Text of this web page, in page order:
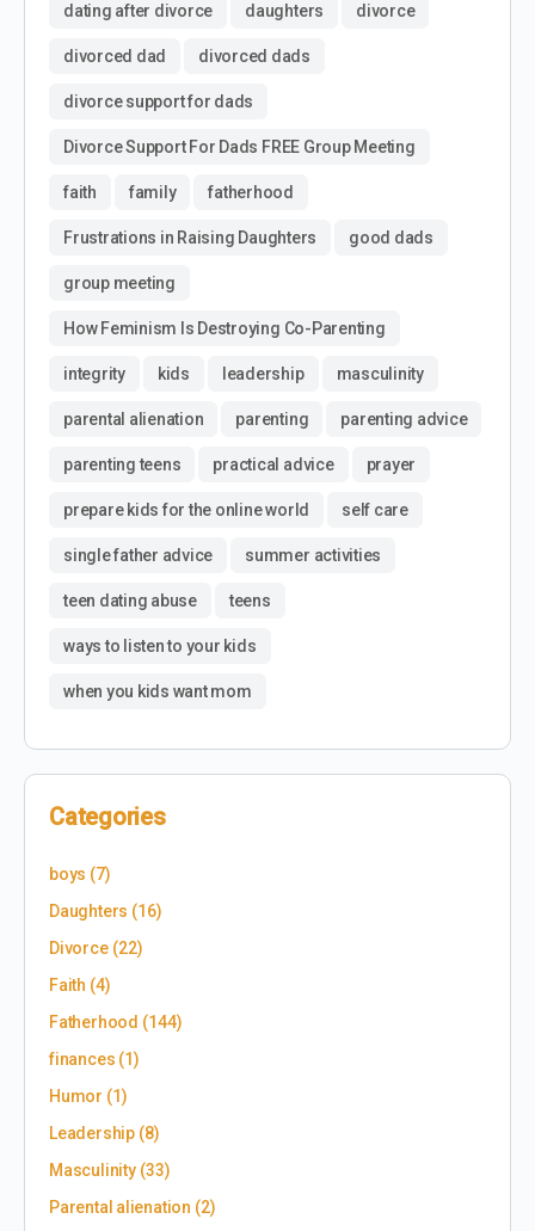
dating after divorce daughters divorce
divorced dad divorced dads
divorce support for dads
Divorce Support For Dads FREE Group Meeting
faith family fatherhood
Frustrations in Raising Daughters good dads
group meeting
How Feminism Is Destroying Co-Parenting
integrity kids leadership masculinity
parental alienation parenting parenting advice
parenting teens practical advice prayer
prepare kids for the online world self care
single father advice summer activities
teen dating abuse teens
ways to listen to your kids
when you kids want mom
Categories
boys (7)
Daughters (16)
Divorce(22)
Faith (4)
Fatherhood (144)
finances (1)
Humor (1)
Leadership(8)
Masculinity(33)
Parental alienation (2)